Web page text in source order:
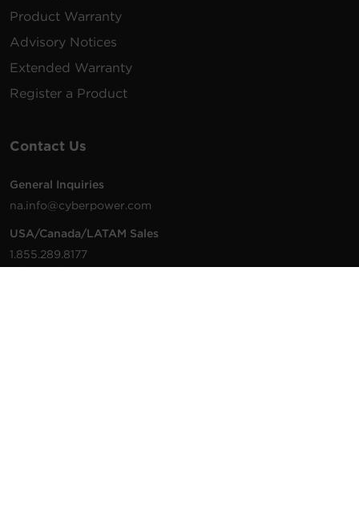
Product Warranty
Advisory Notices
Extended Warranty
Register a Product
Contact Us
General Inquiries
na.info@cyberpower.com
USA/Canada/LATAM Sales
1.855.289.8177
sales@cyberpower.com